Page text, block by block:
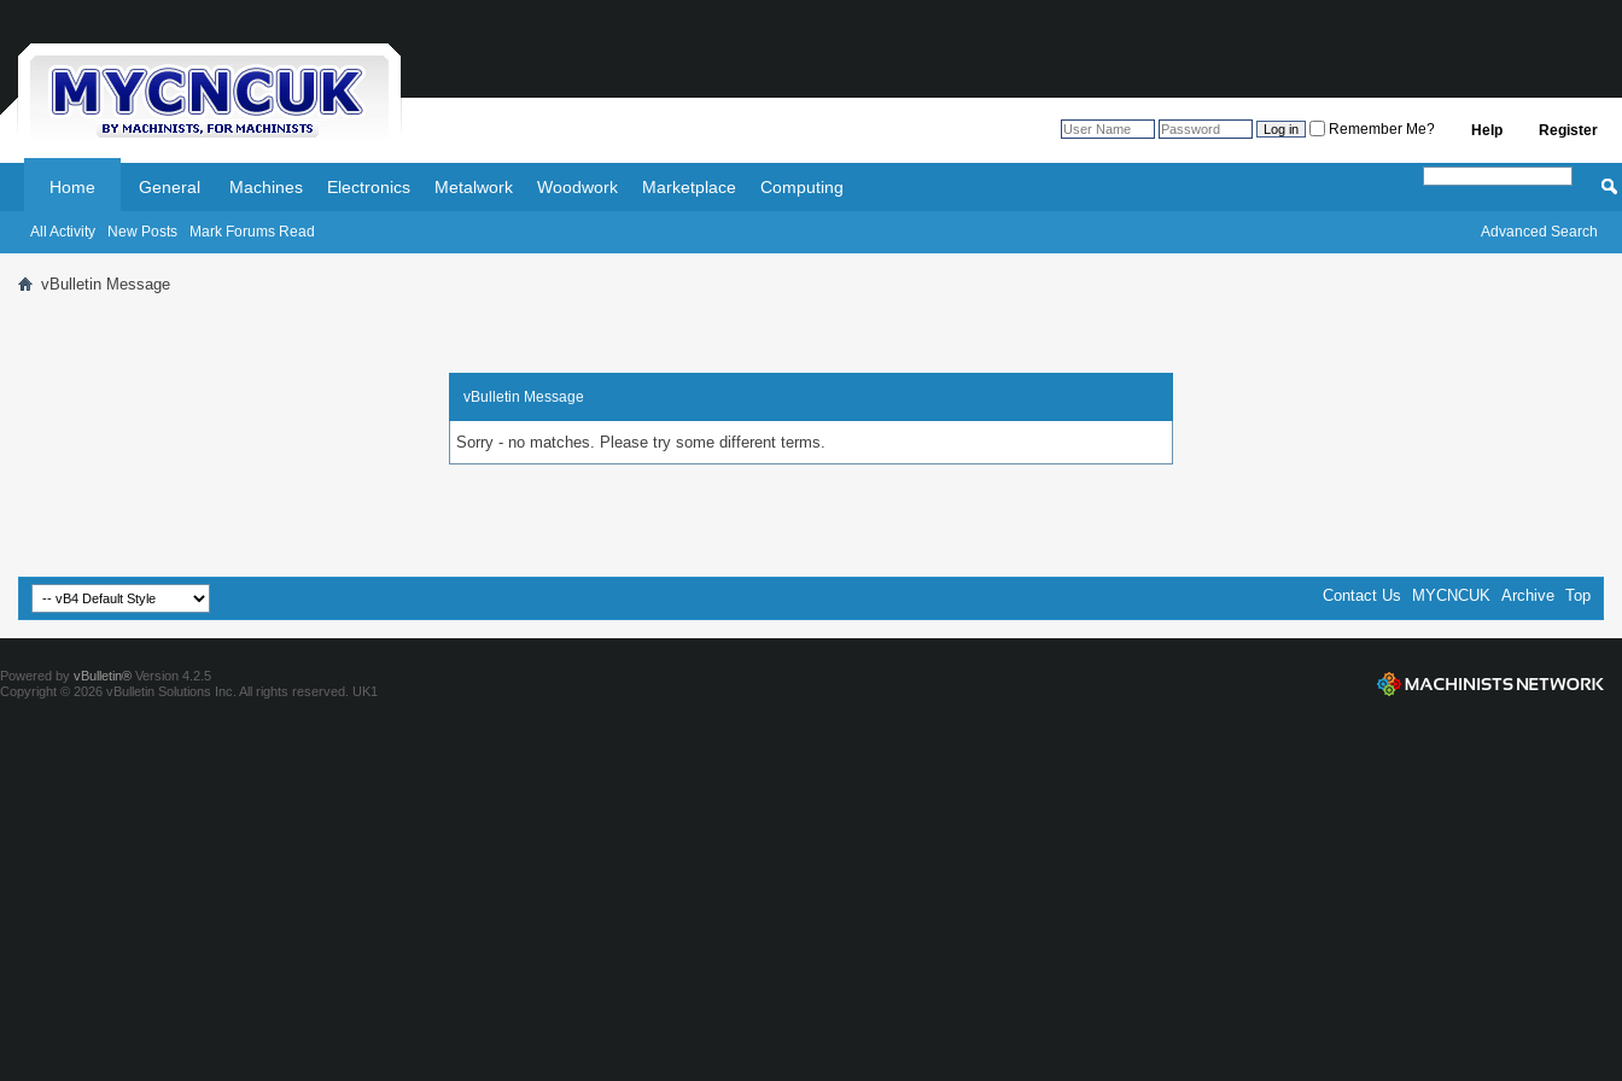
Register
Help
Remember Me?
Home
All Activity New Posts Mark Forums Read
General Machines Electronics Metalwork Woodwork Marketplace Computing
Advanced Search
vBulletin Message
vBulletin Message
Sorry - no matches. Please try some different terms.
Contact Us MYCNCUK Archive Top
Powered by vBulletin® Version 4.2.5
Copyright © 2026 vBulletin Solutions Inc. All rights reserved. UK1